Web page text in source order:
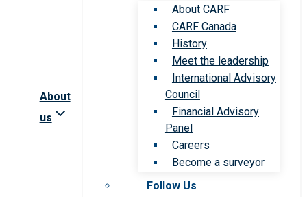
About
us
About CARF
CARF Canada
History
Meet the leadership
International Advisory
Council
Financial Advisory
Panel
Careers
Become a surveyor
Follow Us